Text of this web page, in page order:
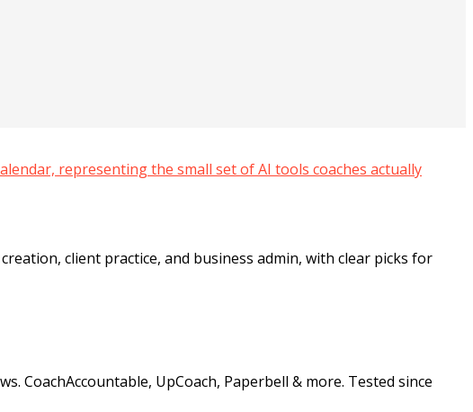
client practice, and business admin, with clear picks for
CoachAccountable, UpCoach, Paperbell & more. Tested since